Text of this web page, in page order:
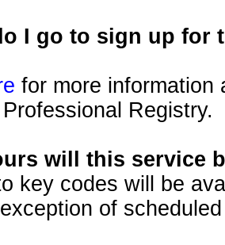
I go to sign up for
for more information
Registry.
will this service
key codes will be
of